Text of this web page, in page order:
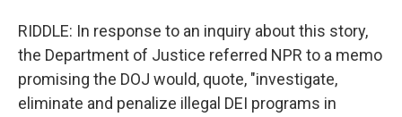
RIDDLE: In response to an inquiry about this story,
the Department of Justice referred NPR to a memo
promising the DOJ would, quote, "investigate,
eliminate and penalize illegal DEI programs in